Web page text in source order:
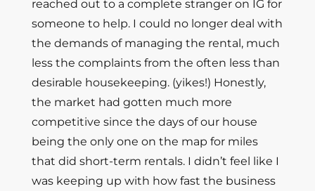
reached out to a complete stranger on IG for
someone to help. I could no longer deal with
the demands of managing the rental, much
less the complaints from the often less than
desirable housekeeping. (yikes!) Honestly,
the market had gotten much more
competitive since the days of our house
being the only one on the map for miles
that did short-term rentals. I didn’t feel like I
was keeping up with how fast the business